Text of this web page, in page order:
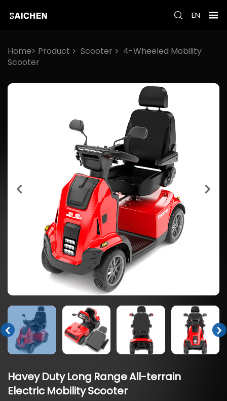
EN
Home> Product > Scooter > 4-Wheeled Mobility
Scooter
Havey Duty Long RangeAll-terrain
Electric MobilityScooter